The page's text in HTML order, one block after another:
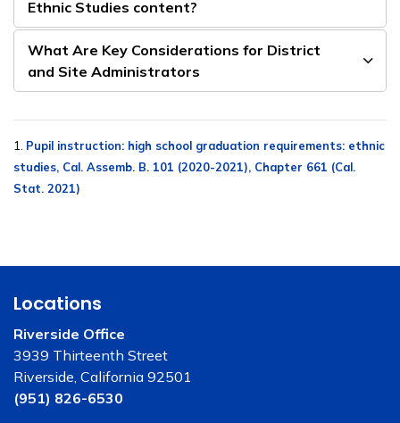
Ethnic Studies content?
What Are Key Considerations for District
and Site Administrators
1. Pupil instruction: high school graduation requirements: ethnic
studies, Cal. Assemb. B. 101 (2020-2021), Chapter 661 (Cal.
Stat. 2021)
Locations
Riverside Office
3939 Thirteenth Street
Riverside, California 92501
(951) 826-6530